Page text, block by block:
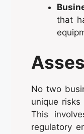
that
No two
unique
This
regulatory